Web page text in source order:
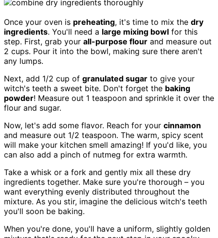
Once your oven is preheating, it's time to mix the dry
ingredients. You'll need a large mixing bowl for this
step. First, grab your all-purpose flour and measure out
2 cups. Pour it into the bowl, making sure there aren't
any lumps.
Next, add 1/2 cup of granulated sugar to give your
witch's teeth a sweet bite. Don't forget the baking
powder! Measure out 1 teaspoon and sprinkle it over the
flour and sugar.
Now, let's add some flavor. Reach for your cinnamon
and measure out 1/2 teaspoon. The warm, spicy scent
will make your kitchen smell amazing! If you'd like, you
can also add a pinch of nutmeg for extra warmth.
Take a whisk or a fork and gently mix all these dry
ingredients together. Make sure you're thorough – you
want everything evenly distributed throughout the
mixture. As you stir, imagine the delicious witch's teeth
you'll soon be baking.
When you're done, you'll have a uniform, slightly golden